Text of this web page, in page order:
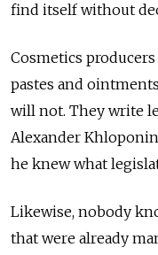
find itself without
Cosmetics
pastes and
will not. They write
Alexander
he knew what
Likewise, nobody
that were already